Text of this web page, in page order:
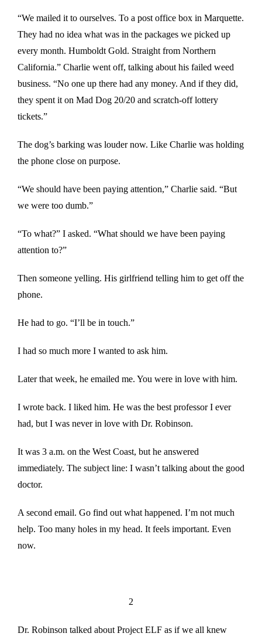
“We mailed it to ourselves. To a post office box in Marquette.
They had no idea what was in the packages we picked up
every month. Humboldt Gold. Straight from Northern
California.” Charlie went off, talking about his failed weed
business. “No one up there had any money. And if they did,
they spent it on Mad Dog 20/20 and scratch-off lottery
tickets.”
The dog’s barking was louder now. Like Charlie was holding
the phone close on purpose.
“We should have been paying attention,” Charlie said. “But
we were too dumb.”
“To what?” I asked. “What should we have been paying
attention to?”
Then someone yelling. His girlfriend telling him to get off the
phone.
He had to go. “I’ll be in touch.”
I had so much more I wanted to ask him.
Later that week, he emailed me. You were in love with him.
I wrote back. I liked him. He was the best professor I ever
had, but I was never in love with Dr. Robinson.
It was 3 a.m. on the West Coast, but he answered
immediately. The subject line: I wasn’t talking about the good
doctor.
A second email. Go find out what happened. I’m not much
help. Too many holes in my head. It feels important. Even
now.
2
Dr. Robinson talked about Project ELF as if we all knew